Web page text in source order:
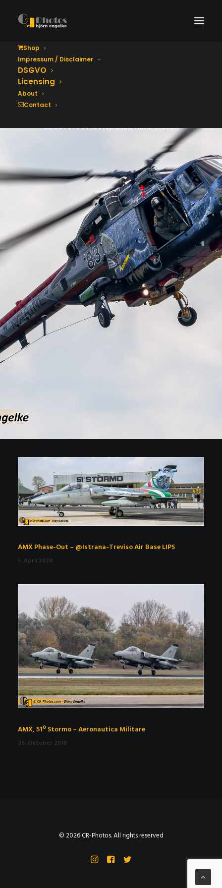
Shop
Impressum / Disclaimer
DSGVO
Licensing
About
Contact
Tag der Bundeswehr
06.06.2026 ETMN Nordholz Naval Station
AMX Phase-Out – @Istrana-Treviso Air Base LIPS
5. April 2024
AMX, 51º Stormo – Aeronautica Militare
26. Oktober 2018
© 2026 CR-Photos. All rights reserved